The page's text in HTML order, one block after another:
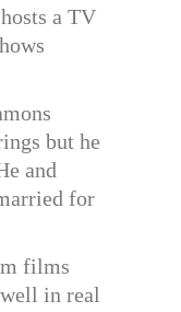
a TV
but he
and
for
films
in real